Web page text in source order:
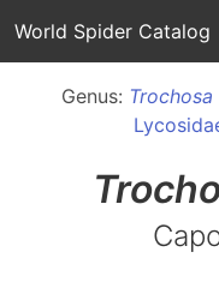
World Spider Catalog
Genus: Trochosa